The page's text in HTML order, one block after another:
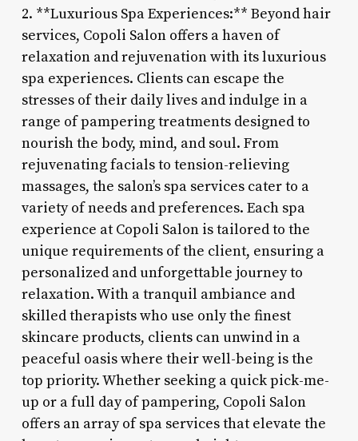
2. **Luxurious Spa Experiences:** Beyond hair
services, Copoli Salon offers a haven of
relaxation and rejuvenation with its luxurious
spa experiences. Clients can escape the
stresses of their daily lives and indulge in a
range of pampering treatments designed to
nourish the body, mind, and soul. From
rejuvenating facials to tension-relieving
massages, the salon’s spa services cater to a
variety of needs and preferences. Each spa
experience at Copoli Salon is tailored to the
unique requirements of the client, ensuring a
personalized and unforgettable journey to
relaxation. With a tranquil ambiance and
skilled therapists who use only the finest
skincare products, clients can unwind in a
peaceful oasis where their well-being is the
top priority. Whether seeking a quick pick-me-
up or a full day of pampering, Copoli Salon
offers an array of spa services that elevate the